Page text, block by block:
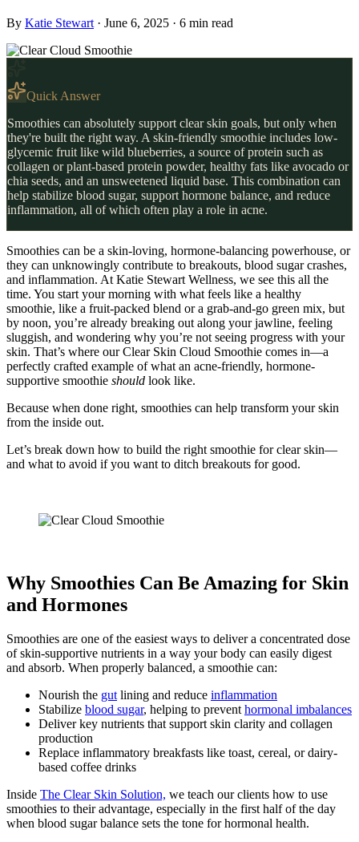
By Katie Stewart · June 6, 2025 · 6 min read
Quick Answer
Smoothies can absolutely support clear skin goals, but only when
they're built the right way. A skin-friendly smoothie includes low-
glycemic fruit like wild blueberries, a source of protein such as
collagen or plant-based protein powder, healthy fats like avocado or
chia seeds, and an unsweetened liquid base. This combination can
help stabilize blood sugar, support hormone balance, and reduce
inflammation, all of which often play a role in acne.
Smoothies can be a skin-loving, hormone-balancing powerhouse, or
they can unknowingly contribute to breakouts, blood sugar crashes,
and inflammation. At Katie Stewart Wellness, we see this all the
time. You start your morning with what feels like a healthy
smoothie, like a fruit-packed blend or a grab-and-go green mix, but
by noon, you’re already breaking out along your jawline, feeling
sluggish, and wondering why you’re not seeing progress with your
skin. That’s where our Clear Skin Cloud Smoothie comes in—a
perfectly crafted example of what an acne-friendly, hormone-
supportive smoothie should look like.
Because when done right, smoothies can help transform your skin
from the inside out.
Let’s break down how to build the right smoothie for clear skin—
and what to avoid if you want to ditch breakouts for good.
Why Smoothies Can Be Amazing for Skin
and Hormones
Smoothies are one of the easiest ways to deliver a concentrated dose
of skin-supportive nutrients in a way your body can easily digest
and absorb. When properly balanced, a smoothie can:
Nourish the gut lining and reduce inflammation
Stabilize blood sugar, helping to prevent hormonal imbalances
Deliver key nutrients that support skin clarity and collagen
production
Replace inflammatory breakfasts like toast, cereal, or dairy-
based coffee drinks
Inside The Clear Skin Solution, we teach our clients how to use
smoothies to their advantage, especially in the first half of the day
when blood sugar balance sets the tone for hormonal health.